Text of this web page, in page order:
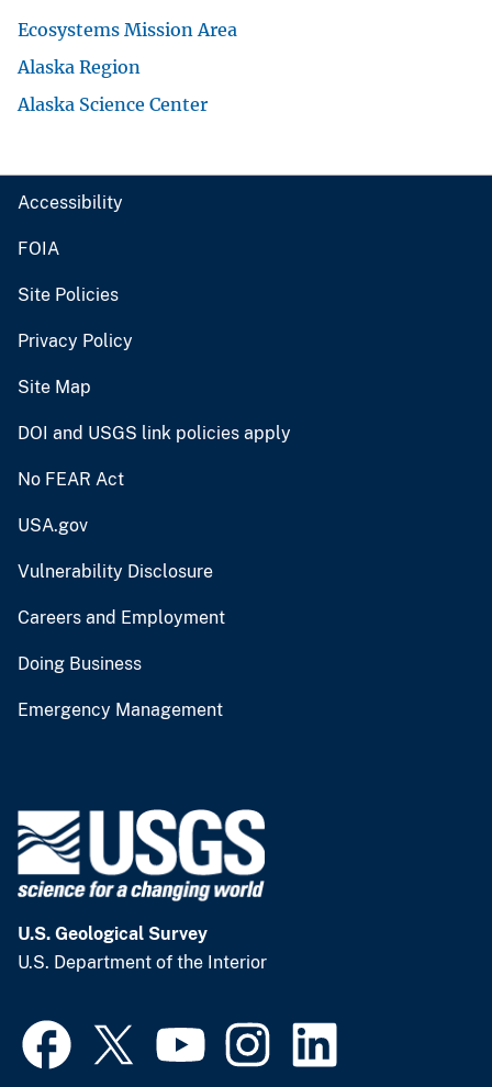
Ecosystems Mission Area
Alaska Region
Alaska Science Center
Accessibility
FOIA
Site Policies
Privacy Policy
Site Map
DOI and USGS link policies apply
No FEAR Act
USA.gov
Vulnerability Disclosure
Careers and Employment
Doing Business
Emergency Management
U.S. Geological Survey
U.S. Department of the Interior